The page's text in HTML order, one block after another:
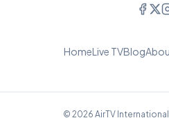
HomeLive TVBlog
© 2026 AirTV